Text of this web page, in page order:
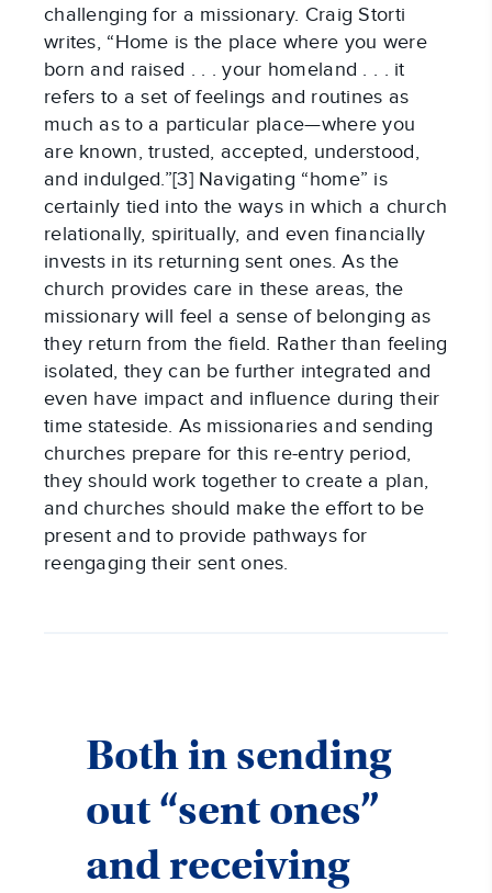
challenging for a missionary. Craig Storti
writes, “Home is the place where you were
born and raised . . . your homeland . . . it
refers to a set of feelings and routines as
much as to a particular place—where you
are known, trusted, accepted, understood,
and indulged.”[3] Navigating “home” is
certainly tied into the ways in which a church
relationally, spiritually, and even financially
invests in its returning sent ones. As the
church provides care in these areas, the
missionary will feel a sense of belonging as
they return from the field. Rather than feeling
isolated, they can be further integrated and
even have impact and influence during their
time stateside. As missionaries and sending
churches prepare for this re-entry period,
they should work together to create a plan,
and churches should make the effort to be
present and to provide pathways for
reengaging their sent ones.
Both in sending
out “sent ones”
and receiving